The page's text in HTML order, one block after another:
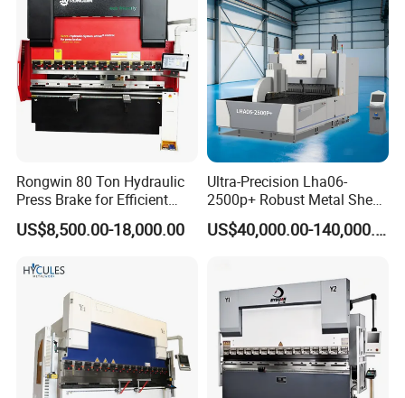
Rongwin 80 Ton Hydraulic
Press Brake for Efficient
Sheet Metal Bending
US$8,500.00-18,000.00
Ultra-Precision Lha06-
2500p+ Robust Metal Sheet
Processing Intelligent
Bending Machine
US$40,000.00-140,000.00